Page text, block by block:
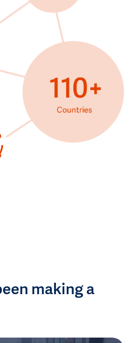
making a